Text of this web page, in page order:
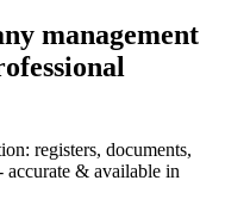
management
registers, documents,
accurate & available in